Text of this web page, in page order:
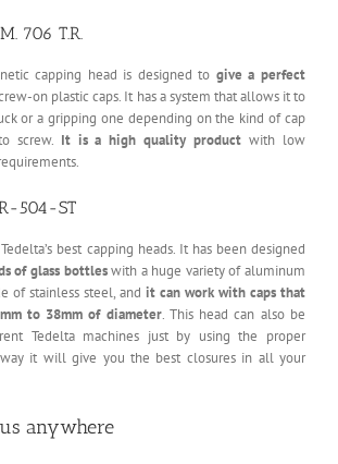
706 T.R.
capping head is designed to give a perfect
on plastic caps. It has a system that allows it to
or a gripping one depending on the kind of cap
screw. It is a high quality product with low
504-ST
best capping heads. It has been designed
of glass bottleswith a huge variety of aluminum
of stainless steel, and it can work with caps that
to 38mm of diameter. This head can also be
Tedelta machines just by using the proper
way it will give you the best closures in all your
anywhere